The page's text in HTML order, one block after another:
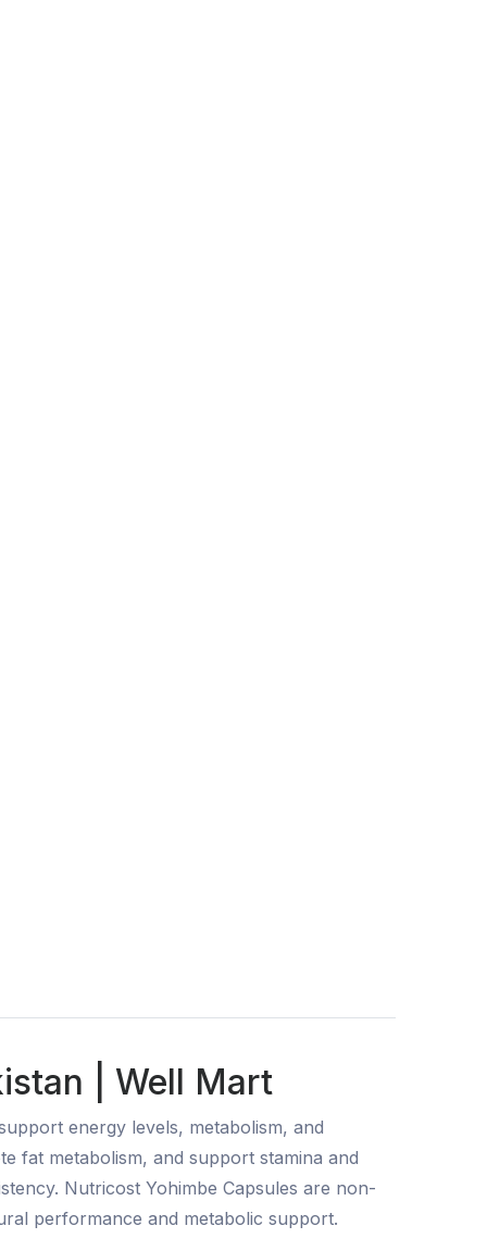
| Well Mart
energy levels, metabolism, and
fat metabolism, and support stamina and
Nutricost Yohimbe Capsules are non-
performance and metabolic support.